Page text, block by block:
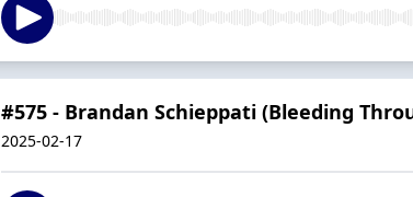
#575 - Brandan Schieppati (Bleeding
2025-02-17